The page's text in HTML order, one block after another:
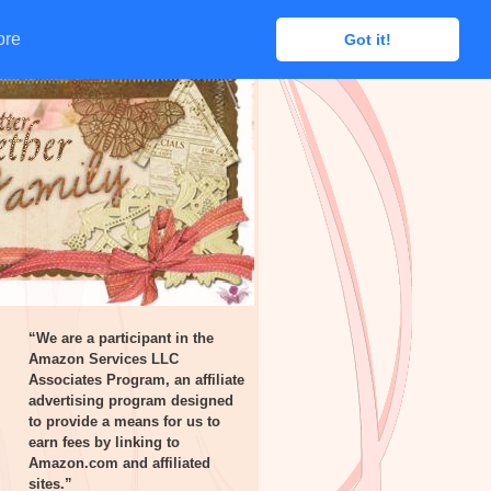
Got it!
Got it!
“We are a participant in the
Amazon Services LLC
Associates Program, an affiliate
advertising program designed
to provide a means for us to
earn fees by linking to
Amazon.com and affiliated
sites.”